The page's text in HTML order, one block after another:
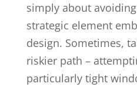
simply about avoiding
strategic element
design. Sometimes,
riskier path –
particularly tight